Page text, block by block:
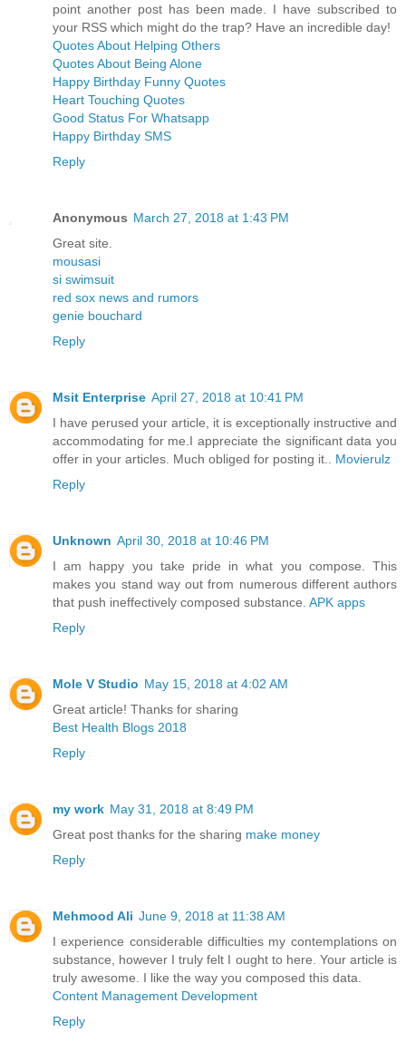
point another post has been made. I have subscribed to
your RSS which might do the trap? Have an incredible day!
Quotes About Helping Others
Quotes About Being Alone
Happy Birthday Funny Quotes
Heart Touching Quotes
Good Status For Whatsapp
Happy Birthday SMS
Reply
Anonymous March 27, 2018 at 1:43 PM
Great site.
mousasi
si swimsuit
red sox news and rumors
genie bouchard
Reply
Msit Enterprise April 27, 2018 at 10:41 PM
I have perused your article, it is exceptionally instructive and
accommodating for me.I appreciate the significant data you
offer in your articles. Much obliged for posting it.. Movierulz
Reply
Unknown April 30, 2018 at 10:46 PM
I am happy you take pride in what you compose. This
makes you stand way out from numerous different authors
that push ineffectively composed substance. APK apps
Reply
Mole V Studio May 15, 2018 at 4:02 AM
Great article! Thanks for sharing
Best Health Blogs 2018
Reply
my work May 31, 2018 at 8:49 PM
Great post thanks for the sharing make money
Reply
Mehmood Ali June 9, 2018 at 11:38 AM
I experience considerable difficulties my contemplations on
substance, however I truly felt I ought to here. Your article is
truly awesome. I like the way you composed this data.
Content Management Development
Reply